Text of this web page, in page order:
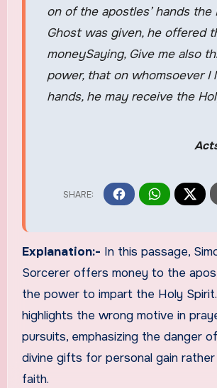
on of the apostles’ hands the
Ghost was given, he offered
moneySaying, Give me also
power, that on whomsoever I
hands, he may receive the
Explanation:- In this passage,
Sorcerer offers money to the
the power to impart the Holy
highlights the wrong motive in
pursuits, emphasizing the danger
divine gifts for personal gain rather
faith.